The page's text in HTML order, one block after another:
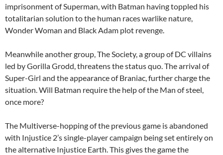
imprisonment of Superman, with Batman having toppled his
totalitarian solution to the human races warlike nature,
Wonder Woman and Black Adam plot revenge.
Meanwhile another group, The Society, a group of DC villains
led by Gorilla Grodd, threatens the status quo. The arrival of
Super-Girl and the appearance of Braniac, further charge the
situation. Will Batman require the help of the Man of steel,
once more?
The Multiverse-hopping of the previous game is abandoned
with Injustice 2’s single-player campaign being set entirely on
the alternative Injustice Earth. This gives the game the